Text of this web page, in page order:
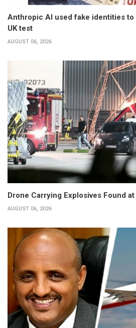
Anthropic AI used fake identities
UK test
AUGUST 06, 2026
Drone Carrying Explosives Found
AUGUST 06, 2026